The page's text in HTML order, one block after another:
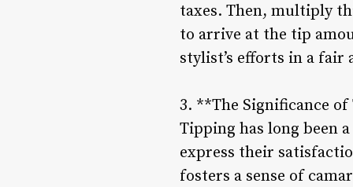
taxes. Then, multiply
to arrive at the tip
stylist’s efforts in a fair
3. **The Significance
Tipping has long been
express their
fosters a sense of